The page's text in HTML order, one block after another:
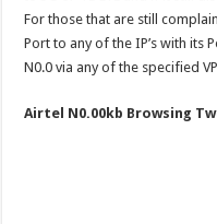
For those that are still
Port to any of the IP’s with its
N0.0 via any of the specified
Airtel N0.00kb Browsing